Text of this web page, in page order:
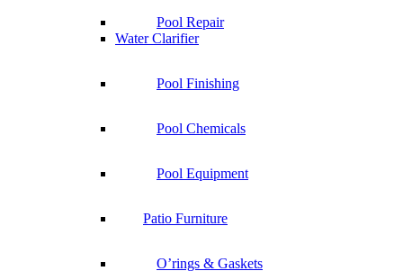
Pool Repair
Water Clarifier
Pool Finishing
Pool Chemicals
Pool Equipment
Patio Furniture
O’rings & Gaskets